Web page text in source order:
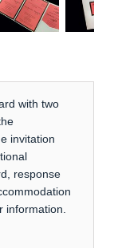
with two
invitation
response
information.